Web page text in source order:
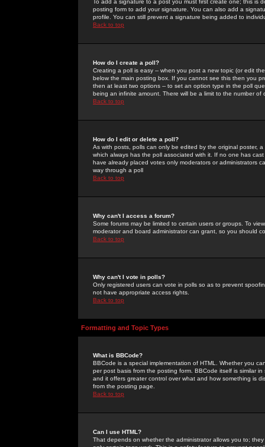
To add a signature to a post you must first create one; this
posting form to add your signature. You can also add a
profile. You can still prevent a signature being added to
Back to top
How do I create a poll?
Creating a poll is easy -- when you post a new topic (or edit
below the main posting box. If you cannot see this then you
then at least two options -- to set an option type in the poll
being an infinite amount. There will be a limit to the number
Back to top
How do I edit or delete a poll?
As with posts, polls can only be edited by the original poster,
which always has the poll associated with it. If no one has
have already placed votes only moderators or administrators
way through a poll
Back to top
Why can't I access a forum?
Some forums may be limited to certain users or groups. To
moderator and board administrator can grant, so you should
Back to top
Why can't I vote in polls?
Only registered users can vote in polls so as to prevent
not have appropriate access rights.
Back to top
Formatting and Topic Types
What is BBCode?
BBCode is a special implementation of HTML. Whether you
per post basis from the posting form. BBCode itself is similar
and it offers greater control over what and how something is
from the posting page.
Back to top
Can I use HTML?
That depends on whether the administrator allows you to;